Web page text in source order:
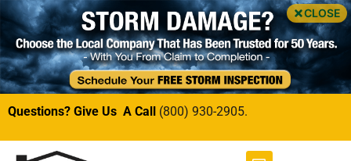
CLOSE
Questions? Give Us A Call (800) 930-2905.